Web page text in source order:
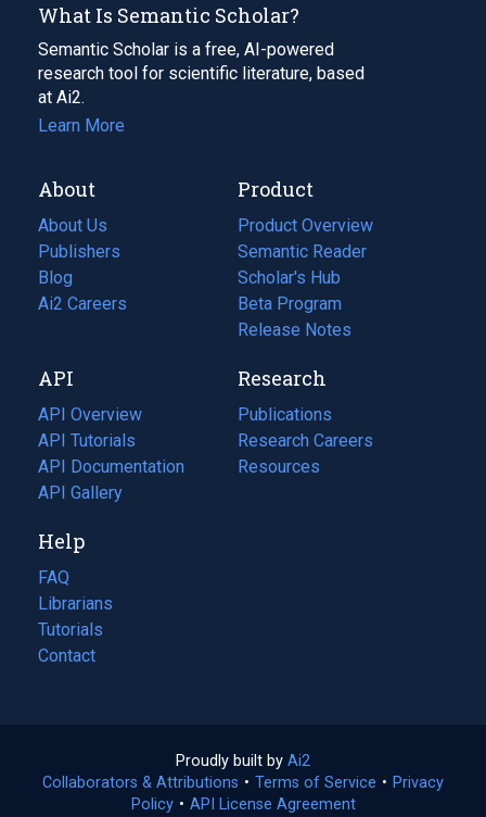
What Is Semantic Scholar?
Semantic Scholar is a free, AI-powered
research tool for scientific literature, based
at Ai2.
Learn More
About
About Us
Publishers
Blog
(opens
in
tab)
Ai2 Careers
(opens
new
tab)
Product
Product Overview
Semantic Reader
Scholar's Hub
Beta Program
Release Notes
API
API Overview
API Tutorials
API Documentation
(opens
in
new
tab)
API Gallery
Research
Publications
(opens
in
a
Research Careers
(opens
in
Resources
(opens
Help
FAQ
Librarians
Tutorials
Contact
Proudly built by Ai2
in
a
Collaborators & Attributions • Terms of Service (opens
• Privacy
Policy(opens
• API License Agreement